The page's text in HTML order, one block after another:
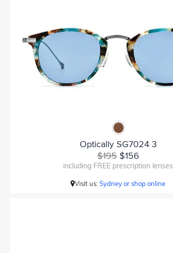
Optically SG7024 3
$195$156
including FREE prescription lenses
Visit us:Sydney or shop online